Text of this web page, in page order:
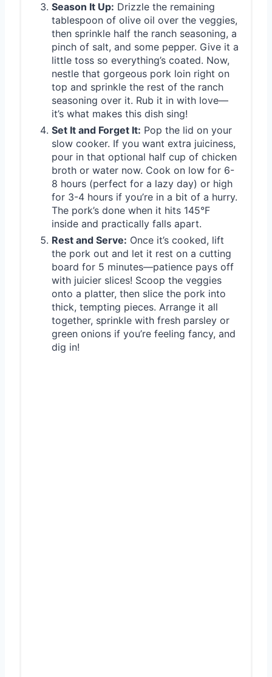
Season It Up: Drizzle the remaining
tablespoon of olive oil over the veggies,
then sprinkle half the ranch seasoning, a
pinch of salt, and some pepper. Give it a
little toss so everything’s coated. Now,
nestle that gorgeous pork loin right on
top and sprinkle the rest of the ranch
seasoning over it. Rub it in with love—
it’s what makes this dish sing!
Set It and Forget It: Pop the lid on your
slow cooker. If you want extra juiciness,
pour in that optional half cup of chicken
broth or water now. Cook on low for 6-
8 hours (perfect for a lazy day) or high
for 3-4 hours if you’re in a bit of a hurry.
The pork’s done when it hits 145°F
inside and practically falls apart.
Rest and Serve: Once it’s cooked, lift
the pork out and let it rest on a cutting
board for 5 minutes—patience pays off
with juicier slices! Scoop the veggies
onto a platter, then slice the pork into
thick, tempting pieces. Arrange it all
together, sprinkle with fresh parsley or
green onions if you’re feeling fancy, and
dig in!